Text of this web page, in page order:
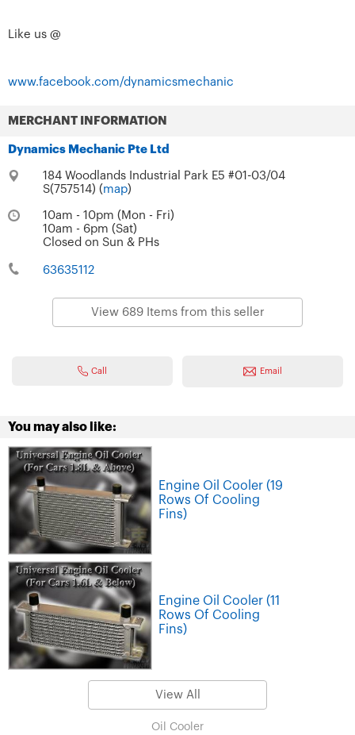
Like us @
www.facebook.com/dynamicsmechanic
MERCHANT INFORMATION
Dynamics Mechanic Pte Ltd
184 Woodlands Industrial Park E5 #01-03/04
S(757514) ( map)
10am - 10pm (Mon - Fri)
10am - 6pm (Sat)
Closed on Sun & PHs
63635112
View 689 Items from this seller
Call Email
You may also like:
Engine Oil Cooler (19
Rows Of Cooling
Fins)
Engine Oil Cooler (11
Rows Of Cooling
Fins)
View All
Oil Cooler